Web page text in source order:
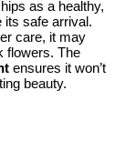
as a healthy,
its safe arrival.
care, it may
flowers. The
ensures it won’t
beauty.